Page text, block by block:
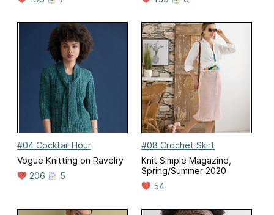
#04 Cocktail Hour
Vogue Knitting on Ravelry
206
5
#08 Crochet Skirt
Knit Simple Magazine,
Spring/Summer 2020
54